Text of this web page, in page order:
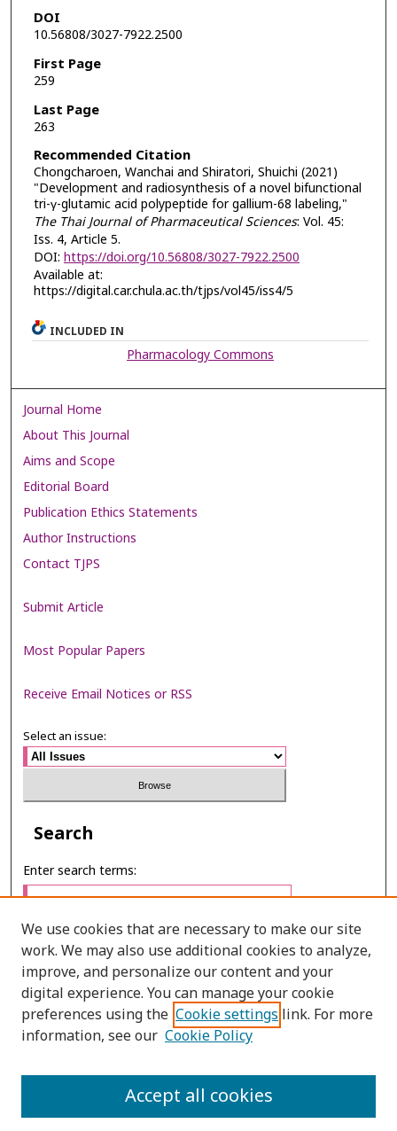
DOI
10.56808/3027-7922.2500
First Page
259
Last Page
263
Recommended Citation
Chongcharoen, Wanchai and Shiratori, Shuichi (2021)
"Development and radiosynthesis of a novel bifunctional
tri-γ-glutamic acid polypeptide for gallium-68 labeling,"
The Thai Journal of Pharmaceutical Sciences: Vol. 45:
Iss. 4, Article 5.
DOI: https://doi.org/10.56808/3027-7922.2500
Available at:
https://digital.car.chula.ac.th/tjps/vol45/iss4/5
INCLUDED IN
Pharmacology Commons
Journal Home
About This Journal
Aims and Scope
Editorial Board
Publication Ethics Statements
Author Instructions
Contact TJPS
Submit Article
Most Popular Papers
Receive Email Notices or RSS
Select an issue:
Search
Enter search terms:
Select context to search:
Advanced Search
PRINT ISSN: 1905-4637
We use cookies that are necessary to make our site
work. We may also use additional cookies to analyze,
improve, and personalize our content and your
digital experience. You can manage your cookie
preferences using the Cookie settings link. For more
information, see our Cookie Policy
Accept all cookies